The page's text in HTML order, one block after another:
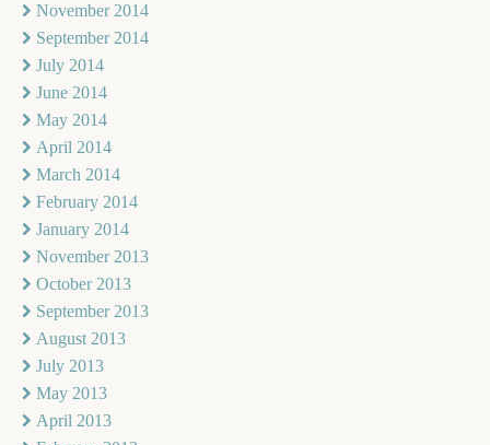
November 2014
September 2014
July 2014
June 2014
May 2014
April 2014
March 2014
February 2014
January 2014
November 2013
October 2013
September 2013
August 2013
July 2013
May 2013
April 2013